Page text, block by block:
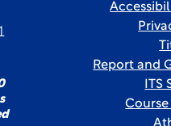
Report and
ITS